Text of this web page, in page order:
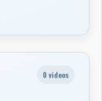
0 videos